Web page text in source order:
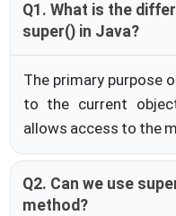
Q1. What is the
super() in Java?
The primary purpose
to the current
allows access to the
Q2. Can we use
method?